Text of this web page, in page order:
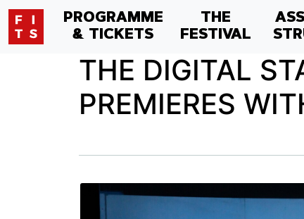
PROGRAMME
& TICKETS
THE
FESTIVAL
THE DIGITAL
PREMIERES